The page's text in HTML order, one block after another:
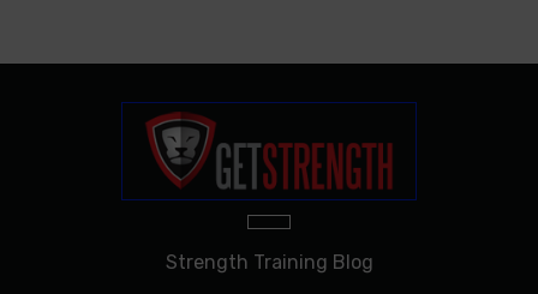
Strength Training Blog